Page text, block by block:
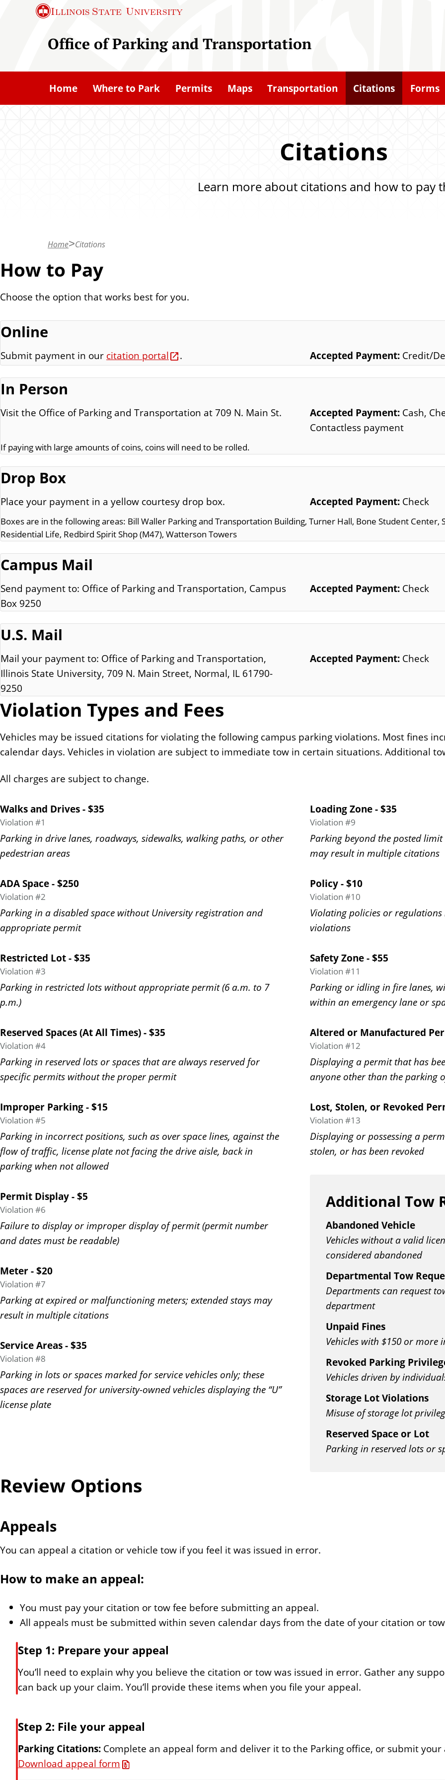
Illinois State University
Office of Parking and Transportation
Home Where to Park Permits Maps Transportation Citations Forms
Citations
Learn more about citations and how to pay
Home Citations
How to Pay
Choose the option that works best for you.
Online
Submit payment in our citation portal . Accepted Payment: Credit/
In Person
Visit the Office of Parking and Transportation at 709 N. Main St. Accepted Payment: Cash,
Contactless payment
If paying with large amounts of coins, coins will need to be rolled.
Drop Box
Place your payment in a yellow courtesy drop box. Accepted Payment: Check
Boxes are in the following areas: Bill Waller Parking and Transportation Building, Turner Hall, Bone Student Center,
Residential Life, Redbird Spirit Shop (M47), Watterson Towers
Campus Mail
Send payment to: Office of Parking and Transportation, Campus
Box 9250
Accepted Payment: Check
U.S. Mail
Mail your payment to: Office of Parking and Transportation,
Illinois State University, 709 N. Main Street, Normal, IL 61790-
9250
Accepted Payment: Check
Violation Types and Fees
Vehicles may be issued citations for violating the following campus parking violations. Most fines
calendar days. Vehicles in violation are subject to immediate tow in certain situations. Additional
All charges are subject to change.
Walks and Drives - $35
Violation #1
Parking in drive lanes, roadways, sidewalks, walking paths, or other
pedestrian areas
ADA Space - $250
Violation #2
Parking in a disabled space without University registration and
appropriate permit
Restricted Lot - $35
Violation #3
Parking in restricted lots without appropriate permit (6 a.m. to 7
p.m.)
Reserved Spaces (At All Times) - $35
Violation #4
Parking in reserved lots or spaces that are always reserved for
specific permits without the proper permit
Improper Parking - $15
Violation #5
Parking in incorrect positions, such as over space lines, against the
flow of traffic, license plate not facing the drive aisle, back in
parking when not allowed
Permit Display - $5
Violation #6
Failure to display or improper display of permit (permit number
and dates must be readable)
Meter - $20
Violation #7
Parking at expired or malfunctioning meters; extended stays may
result in multiple citations
Service Areas - $35
Violation #8
Parking in lots or spaces marked for service vehicles only; these
spaces are reserved for university-owned vehicles displaying the “U”
license plate
Loading Zone - $35
Violation #9
Parking beyond the posted
may result in multiple citations
Policy - $10
Violation #10
Violating policies or
violations
Safety Zone - $55
Violation #11
Parking or idling in fire lanes,
within an emergency lane or
Altered or Manufactured
Violation #12
Displaying a permit that has
anyone other than the parking
Lost, Stolen, or Revoked
Violation #13
Displaying or possessing a
stolen, or has been revoked
Additional Tow
Abandoned Vehicle
Vehicles without a valid
considered abandoned
Departmental Tow
Departments can request
department
Unpaid Fines
Vehicles with $150 or more
Revoked Parking
Vehicles driven by
Storage Lot Violations
Misuse of storage lot
Reserved Space or Lot
Parking in reserved lots or
Review Options
Appeals
You can appeal a citation or vehicle tow if you feel it was issued in error.
How to make an appeal:
You must pay your citation or tow fee before submitting an appeal.
All appeals must be submitted within seven calendar days from the date of your citation or
Step 1: Prepare your appeal
You’ll need to explain why you believe the citation or tow was issued in error. Gather any
can back up your claim. You’ll provide these items when you file your appeal.
Step 2: File your appeal
Parking Citations: Complete an appeal form and deliver it to the Parking office, or submit
Download appeal form